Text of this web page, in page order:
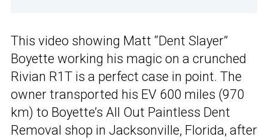
This video showing Matt “Dent Slayer”
Boyette working his magic on a crunched
Rivian R1T is a perfect case in point. The
owner transported his EV 600 miles (970
km) to Boyette’s All Out Paintless Dent
Removal shop in Jacksonville, Florida, after